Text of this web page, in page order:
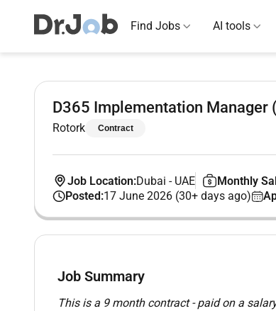
Find Jobs AI tools
D365 Implementation Manager
Rotork Contract
Job Location:Dubai - UAE Monthly
Posted:17 June 2026 (30+ days ago)
Job Summary
This is a 9 month contract - paid on a